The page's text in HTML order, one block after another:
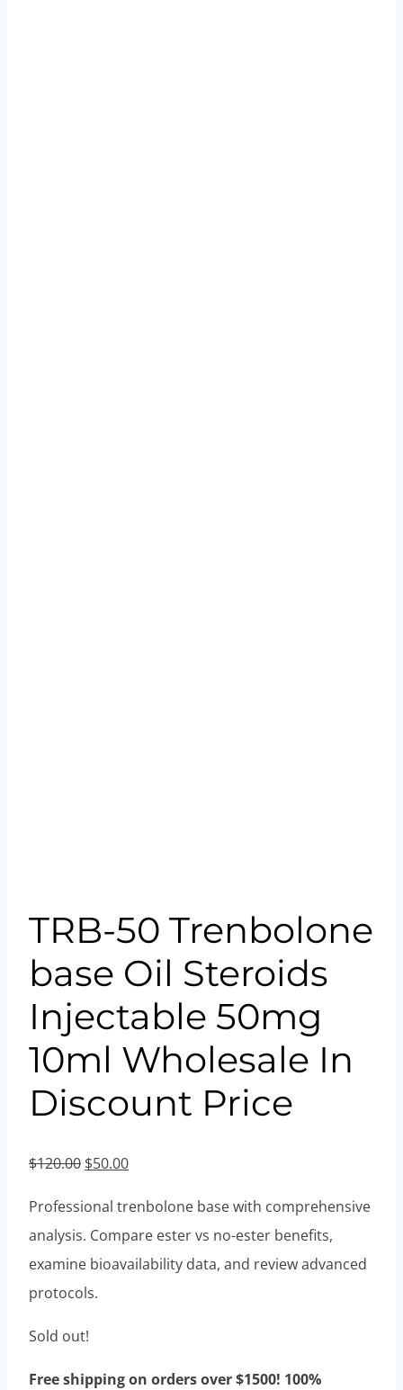
TRB-50 Trenbolone
base Oil Steroids
Injectable 50mg
10ml Wholesale In
Discount Price
$120.00 Original
$120.00.
$50.00Current
Professional trenbolone base with comprehensive
analysis. Compare ester vs no-ester benefits,
examine bioavailability data, and review advanced
protocols.
Sold out!
Free shipping on orders over $1500! 100%